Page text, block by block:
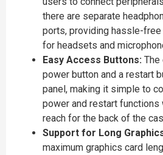
there are separate
ports, providing hassle-
for headsets and
Easy Access Buttons: The
power button and a restart
panel, making it simple to
power and restart functions
reach for the back of the
Support for Long
maximum graphics card